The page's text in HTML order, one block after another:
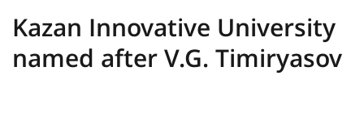
Kazan Innovative University
named after V.G. Timiryasov